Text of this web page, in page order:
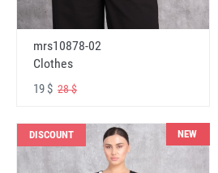
mrs10878-02
Clothes
19 $ 28 $
DISCOUNT NEW